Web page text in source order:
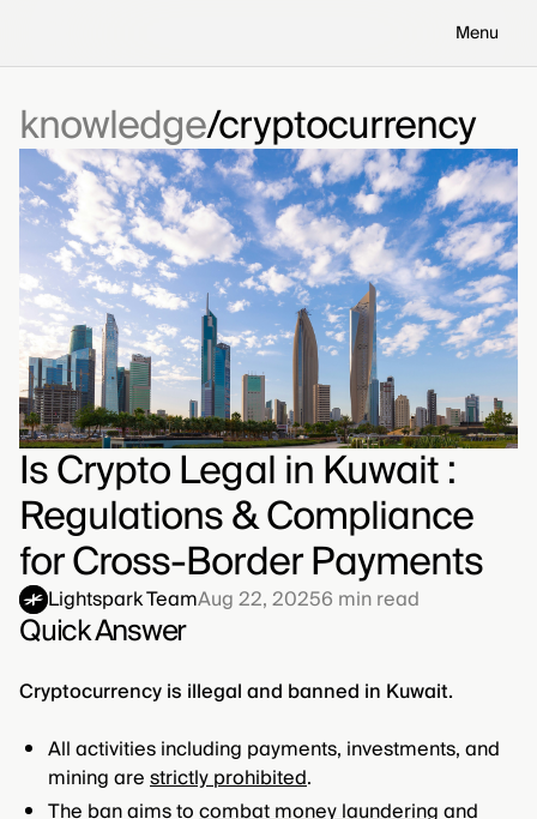
Menu
knowledgecryptocurrency
Is Crypto Legal in Kuwait :
Regulations & Compliance
for Cross-Border Payments
Lightspark TeamAug 22, 20256 min read
Quick Answer
Cryptocurrency is illegal and banned in Kuwait.
All activities including payments, investments, and
mining arestrictly prohibited.
The ban aims tocombat money launderingand